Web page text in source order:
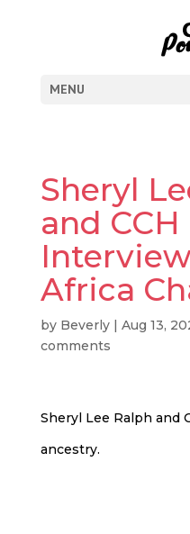
MENU
Sheryl
and
Africa
by Beverly| Aug 13,
comments
Sheryl Lee Ralph and
ancestry.